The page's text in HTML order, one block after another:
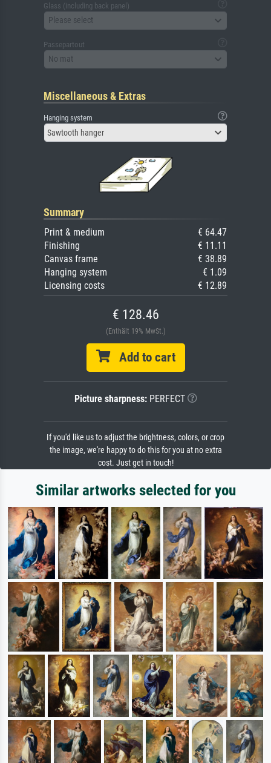
Glass (including back panel)
Please select
Passepartout
No mat
Miscellaneous & Extras
Hanging system
Sawtooth hanger
Summary
Print & medium
€ 64.47
Finishing
€ 11.11
Canvas frame
€ 38.89
Hanging system
€ 1.09
Licensing costs
€ 12.89
€ 128.46
(Enthält 19% MwSt.)
Add to cart
Picture sharpness:PERFECT
If you'd like us to adjust the brightness, colors, or crop
the image, we're happy to do this for you at no extra
cost. Just get in touch!
Similar artworks selected for you